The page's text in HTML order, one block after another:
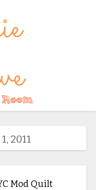
2011
Mod Quilt